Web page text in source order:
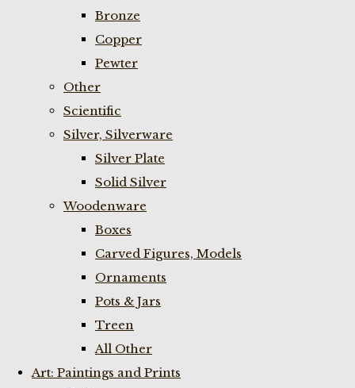
Bronze
Copper
Pewter
Other
Scientific
Silver, Silverware
Silver Plate
Solid Silver
Woodenware
Boxes
Carved Figures, Models
Ornaments
Pots & Jars
Treen
All Other
Art: Paintings and Prints